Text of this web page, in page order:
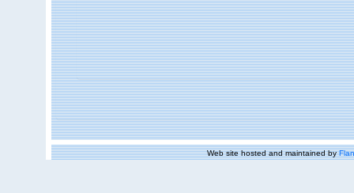
Web site hosted and maintained by